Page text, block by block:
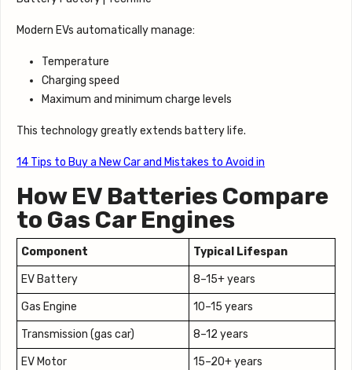
Modern EVs automatically manage:
Temperature
Charging speed
Maximum and minimum charge levels
This technology greatly extends battery life.
14 Tips to Buy a New Car and Mistakes to Avoid in
How EV Batteries Compare
to Gas Car Engines
Component Typical Lifespan
EV Battery 8–15+ years
Gas Engine 10–15 years
Transmission (gas car) 8–12 years
EV Motor 15–20+ years